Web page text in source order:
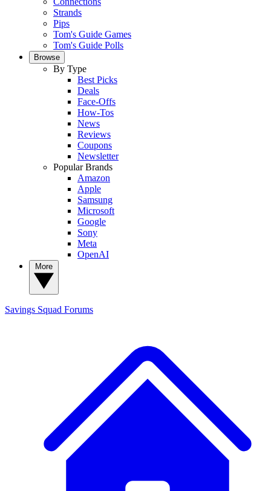
Strands
Pips
Tom's Guide Games
Tom's Guide Polls
Browse
By Type
Best Picks
Deals
Face-Offs
How-Tos
News
Reviews
Coupons
Newsletter
Popular Brands
Amazon
Apple
Samsung
Microsoft
Google
Sony
Meta
OpenAI
Savings Squad Forums